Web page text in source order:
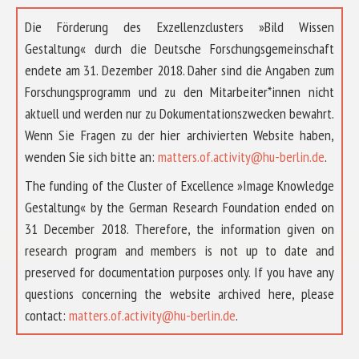
Die Förderung des Exzellenzclusters »Bild Wissen
Gestaltung« durch die Deutsche Forschungsgemeinschaft
endete am 31. Dezember 2018. Daher sind die Angaben zum
Forschungsprogramm und zu den Mitarbeiter*innen nicht
aktuell und werden nur zu Dokumentationszwecken bewahrt.
Wenn Sie Fragen zu der hier archivierten Website haben,
wenden Sie sich bitte an: matters.of.activity@hu-berlin.de.
The funding of the Cluster of Excellence »Image Knowledge
Gestaltung« by the German Research Foundation ended on
31 December 2018. Therefore, the information given on
research program and members is not up to date and
preserved for documentation purposes only. If you have any
questions concerning the website archived here, please
contact: matters.of.activity@hu-berlin.de.
ABOUT US